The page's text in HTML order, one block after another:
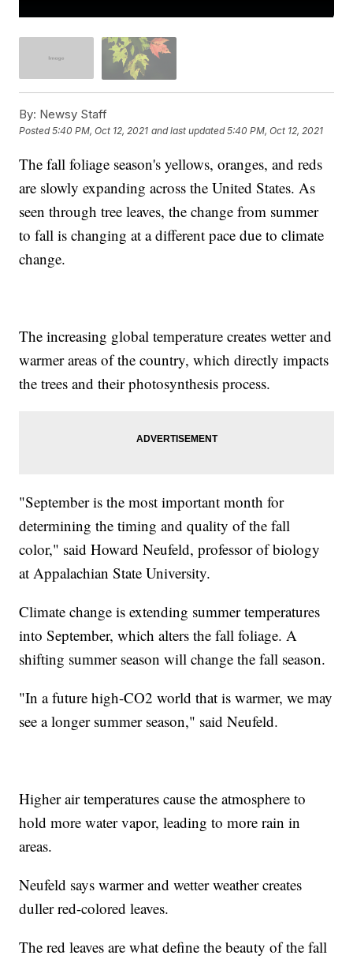
By: Newsy Staff
Posted5:40 PM, Oct 12, 2021 and last updated 5:40 PM, Oct 12, 2021
The fall foliage season's yellows, oranges, and reds
are slowly expanding across the United States. As
seen through tree leaves, the change from summer
to fall is changing at a different pace due to climate
change.
The increasing global temperature creates wetter and
warmer areas of the country, which directly impacts
the trees and their photosynthesis process.
"September is the most important month for
determining the timing and quality of the fall
color," said Howard Neufeld, professor of biology
at Appalachian State University.
Climate change is extending summer temperatures
into September, which alters the fall foliage. A
shifting summer season will change the fall season.
"In a future high-CO2 world that is warmer, we may
see a longer summer season," said Neufeld.
Higher air temperatures cause the atmosphere to
hold more water vapor, leading to more rain in
areas.
Neufeld says warmer and wetter weather creates
duller red-colored leaves.
The red leaves are what define the beauty of the fall